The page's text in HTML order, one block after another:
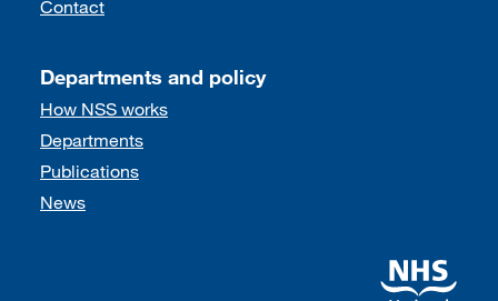
Contact
Departments and policy
How NSS works
Departments
Publications
News